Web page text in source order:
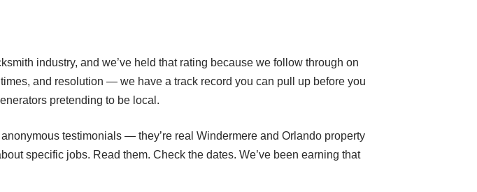
industry, and we’ve held that rating because we follow through on
and resolution — we have a track record you can pull up before you
pretending to be local.
testimonials — they’re real Windermere and Orlando property
specific jobs. Read them. Check the dates. We’ve been earning that